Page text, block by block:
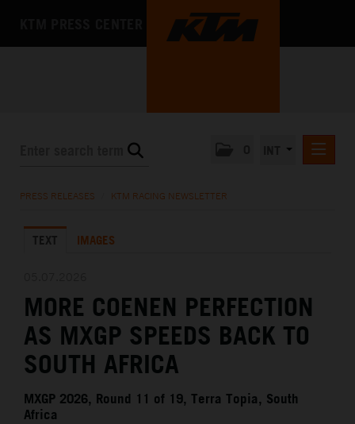
KTM X-BOW
MEDIA
THE COMPANY
PRESS RELEASES KTM RACING NEWSLETTER
TEXT IMAGES
MORE COENEN PERFECTION
AS MXGP SPEEDS BACK TO
SOUTH AFRICA
MXGP 2026, Round 11 of 19, Terra Topia, South
Africa